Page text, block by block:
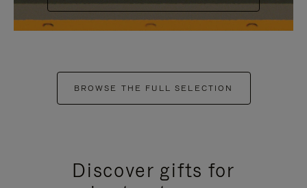
BROWSE THE FULL SELECTION
Discover gifts for